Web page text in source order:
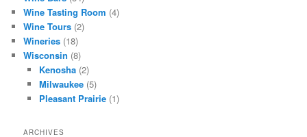
Wine Tasting Room (4)
Wine Tours (2)
Wineries (18)
Wisconsin (8)
Kenosha(2)
Milwaukee(5)
Pleasant Prairie(1)
ARCHIVES